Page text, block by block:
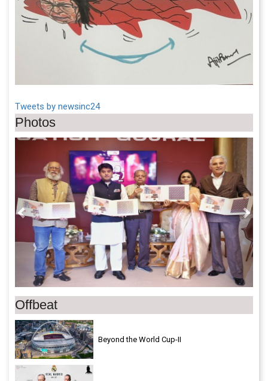
Tweets by newsinc24
Photos
Previous
Offbeat
Beyond the World Cup-II